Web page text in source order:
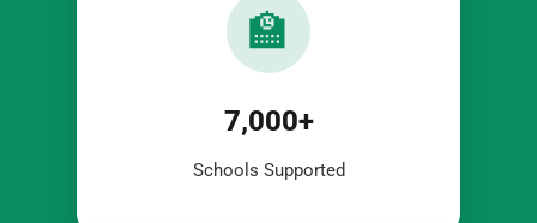
🏫
7,000+
Schools Supported